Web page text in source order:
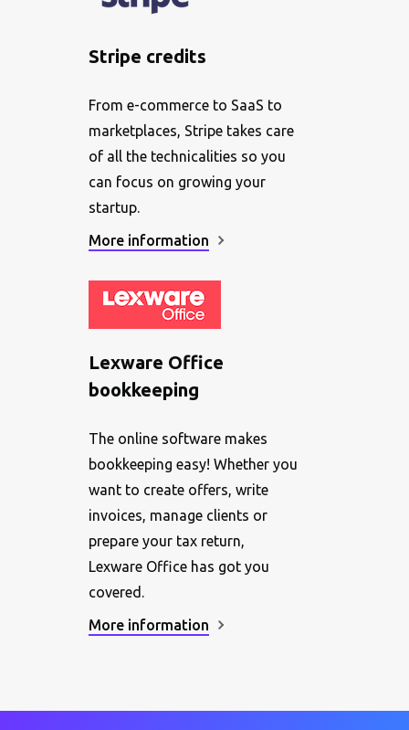
Stripe credits
From e-commerce to SaaS to
marketplaces, Stripe takes care
of all the technicalities so you
can focus on growing your
startup.
More information
Lexware Office
bookkeeping
The online software makes
bookkeeping easy! Whether you
want to create offers, write
invoices, manage clients or
prepare your tax return,
Lexware Office has got you
covered.
More information